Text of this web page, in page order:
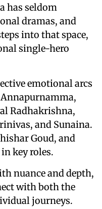
has seldom
dramas, and
into that space,
single-hero
emotional arcs
Radhakrishna,
and Sunaina.
Goud, and
key roles.
nuance and depth,
with both the
journeys.